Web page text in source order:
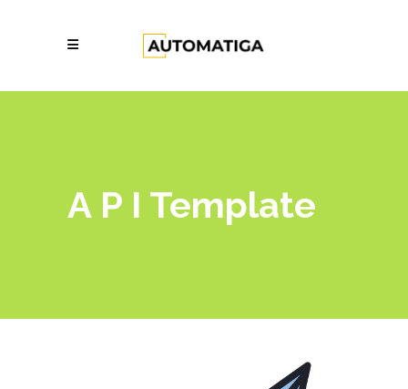
A P I Template